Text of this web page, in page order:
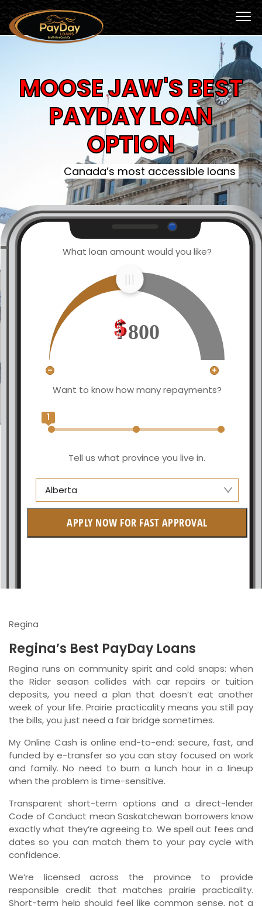
MOOSE JAW'S BEST
PAYDAY LOAN
OPTION
Canada’s most accessible loans
What loan amount would you like?
800
Want to know how many repayments?
1
Tell us what province you live in.
Alberta
British Columbia
Newfoundland and Labrador
APPLY NOW FOR FAST APPROVAL
Regina
Regina’s Best PayDay Loans
Regina runs on community spirit and cold snaps: when
the Rider season collides with car repairs or tuition
deposits, you need a plan that doesn’t eat another
week of your life. Prairie practicality means you still pay
the bills, you just need a fair bridge sometimes.
My Online Cash is online end-to-end: secure, fast, and
funded by e-transfer so you can stay focused on work
and family. No need to burn a lunch hour in a lineup
when the problem is time-sensitive.
Transparent short-term options and a direct-lender
Code of Conduct mean Saskatchewan borrowers know
exactly what they’re agreeing to. We spell out fees and
dates so you can match them to your pay cycle with
confidence.
We’re licensed across the province to provide
responsible credit that matches prairie practicality.
Short-term help should feel like common sense, not a